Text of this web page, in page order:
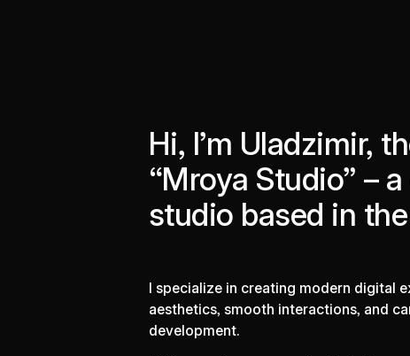
Hi, I’m Uladzimir,
“Mroya Studio” –
studio based in
I specialize in creating modern digital
aesthetics, smooth interactions, and
development.